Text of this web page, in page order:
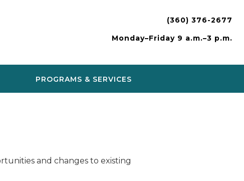
(360) 376-2677
Monday–Friday 9 a.m.–3 p.m.
PROGRAMS & SERVICES
and changes to existing